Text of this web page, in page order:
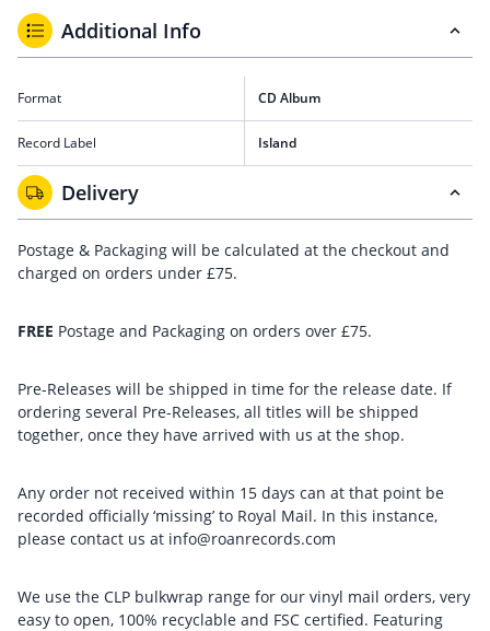
Additional Info
Format CD Album
Record Label Island
Delivery
Postage & Packaging will be calculated at the checkout and
charged on orders under £75.
FREE Postage and Packaging on orders over £75.
Pre-Releases will be shipped in time for the release date. If
ordering several Pre-Releases, all titles will be shipped
together, once they have arrived with us at the shop.
Any order not received within 15 days can at that point be
recorded officially ‘missing’ to Royal Mail. In this instance,
please contact us at info@roanrecords.com
We use the CLP bulkwrap range for our vinyl mail orders, very
easy to open, 100% recyclable and FSC certified. Featuring